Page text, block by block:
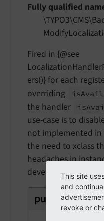
Fully qualified
\TYPO3\CMS\
Modify
Fired in {@see
ers()} for each
overriding
is
the handler
is
use-case is to
not implemented
the need to xclass
headaches in
developers.
public
This site
and
revoke or